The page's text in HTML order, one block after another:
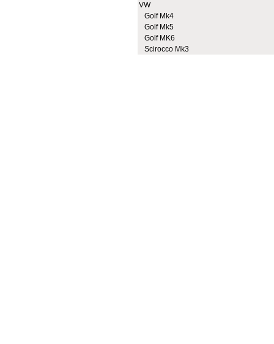
VW
Golf Mk4
Golf Mk5
Golf MK6
Scirocco Mk3